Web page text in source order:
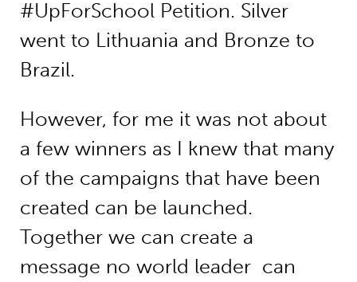
#UpForSchool Petition. Silver
went to Lithuania and Bronze to
Brazil.
However, for me it was not about
a few winners as I knew that many
of the campaigns that have been
created can be launched.
Together we can create a
message no world leader can